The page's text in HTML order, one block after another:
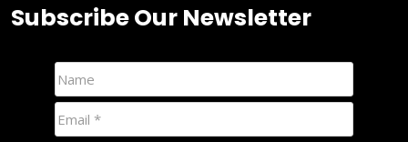
Subscribe Our Newsletter